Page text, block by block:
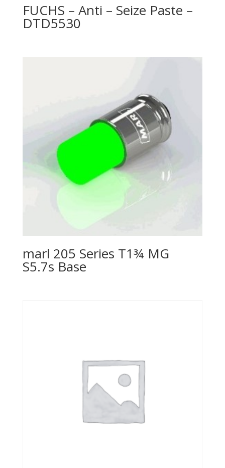
FUCHS – Anti – Seize Paste –
DTD5530
marl 205 Series T1¾ MG
S5.7s Base